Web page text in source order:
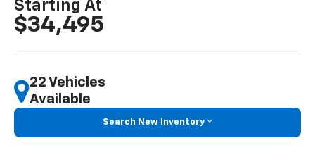
Starting At
$34,495
22 Vehicles
Available
Search New Inventory